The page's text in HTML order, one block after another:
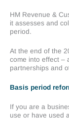
HM Revenue &
it assesses and
period.
At the end of the
come into effect –
partnerships and
Basis period
If you are a
use or have used